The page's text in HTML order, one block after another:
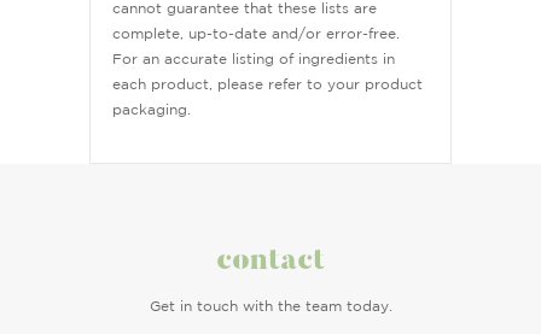
cannot guarantee that these lists are
complete, up-to-date and/or error-free.
For an accurate listing of ingredients in
each product, please refer to your product
packaging.
contact
Get in touch with the team today.